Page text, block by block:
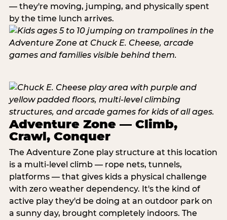
— they're moving, jumping, and physically spent
by the time lunch arrives.
Adventure Zone — Climb,
Crawl, Conquer
The Adventure Zone play structure at this location
is a multi-level climb — rope nets, tunnels,
platforms — that gives kids a physical challenge
with zero weather dependency. It's the kind of
active play they'd be doing at an outdoor park on
a sunny day, brought completely indoors. The